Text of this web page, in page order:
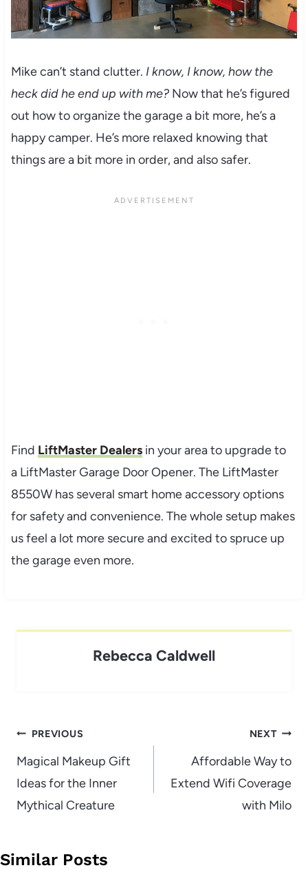
Mike can’t stand clutter. I know, I know, how the
heck did he end up with me?Now that he’s figured
out how to organize the garage a bit more, he’s a
happy camper. He’s more relaxed knowing that
things are a bit more in order, and also safer.
Find LiftMaster Dealersin your area to upgrade to
a LiftMaster Garage Door Opener. The LiftMaster
8550W has several smart home accessory options
for safety and convenience. The whole setup makes
us feel a lot more secure and excited to spruce up
the garage even more.
Rebecca Caldwell
Post
navigation
PREVIOUS
Magical Makeup Gift
Ideas for the Inner
Mythical Creature
NEXT
Affordable Way to
Extend Wifi Coverage
with Milo
Similar Posts